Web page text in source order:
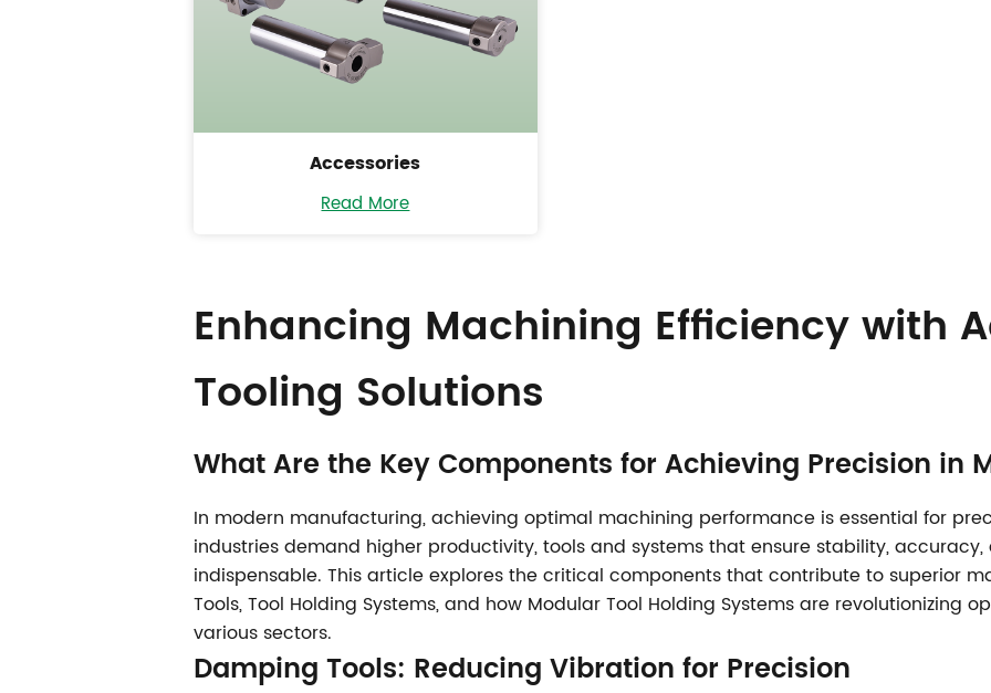
Accessories
Read More
Enhancing Machining Efficiency with
Tooling Solutions
What Are the Key Components for Achieving Precision in
In modern manufacturing, achieving optimal machining performance is essential for
industries demand higher productivity, tools and systems that ensure stability,
indispensable. This article explores the critical components that contribute to superior
Tools, Tool Holding Systems, and how Modular Tool Holding Systems are revolutionizing
various sectors.
Damping Tools: Reducing Vibration for Precision